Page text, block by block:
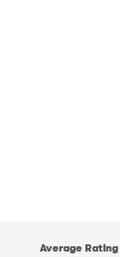
Average Rating